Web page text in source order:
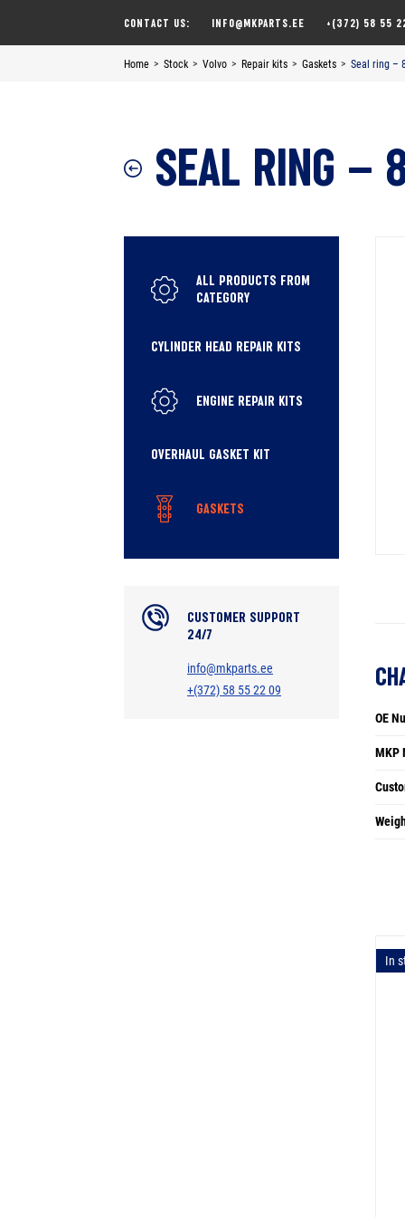
CONTACT US: INFO@MKPARTS.EE +(372) 58 55
Home > Stock > Volvo > Repair kits > Gaskets > Seal ring –
SEAL RING –
ALL PRODUCTS FROM
CATEGORY
CYLINDER HEAD REPAIR KITS
ENGINE REPAIR KITS
OVERHAUL GASKET KIT
GASKETS
CUSTOMER SUPPORT
24/7
info@mkparts.ee
+(372) 58 55 22 09
OE
MKP
In